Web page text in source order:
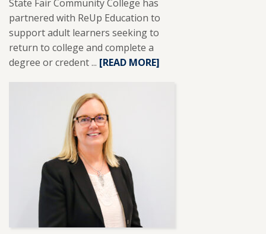
State Fair Community College has
partnered with ReUp Education to
support adult learners seeking to
return to college and complete a
degree or credent ... READ
ABOUT
SFCC
PARTNERS
WITH
REUP
EDUCATION
TO
SUPPORT
ADULT
LEARNERS.
[READ MORE]